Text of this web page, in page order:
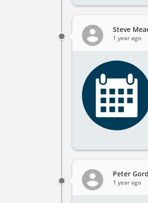
Steve
1 year ago
Peter
1 year ago